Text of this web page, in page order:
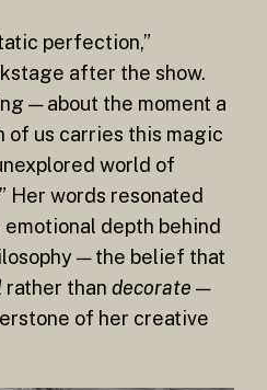
perfection,”
after the show.
— about the moment a
of us carries this magic
world of
Her words resonated
depth behind
— the belief that
rather than decorate —
of her creative